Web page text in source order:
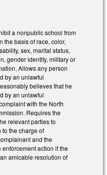
a nonpublic school from
the basis of race, color,
sex, marital status,
gender identity, military or
Allows any person
by an unlawful
believes that he
by an unlawful
with the North
Requires the
relevant parties to
the charge of
and the
action if the
amicable resolution of